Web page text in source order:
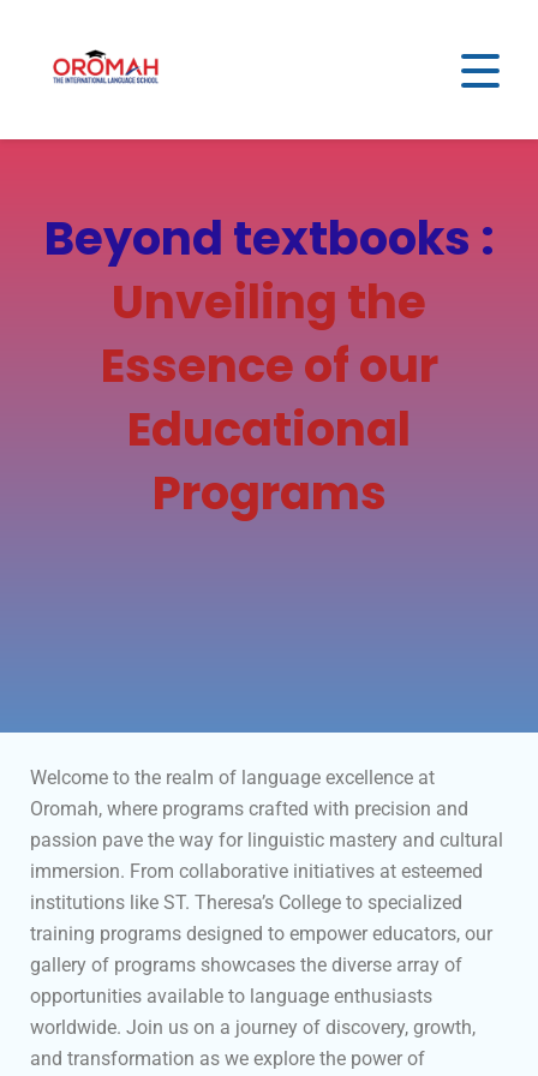
Beyond textbooks :
Unveiling the
Essence of our
Educational
Programs​
Welcome to the realm of language excellence at
Oromah, where programs crafted with precision and
passion pave the way for linguistic mastery and cultural
immersion. From collaborative initiatives at esteemed
institutions like ST. Theresa’s College to specialized
training programs designed to empower educators, our
gallery of programs showcases the diverse array of
opportunities available to language enthusiasts
worldwide. Join us on a journey of discovery, growth,
and transformation as we explore the power of